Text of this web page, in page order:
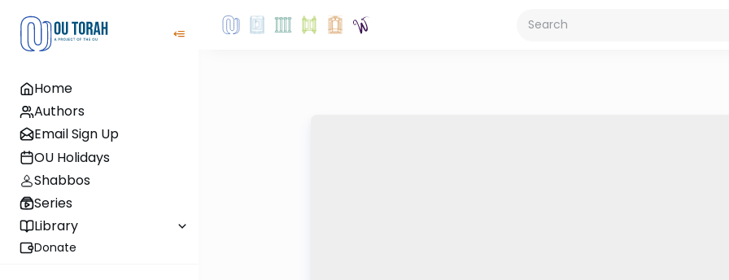
Home
Authors
Email Sign Up
OU Holidays
Shabbos
Series
Library
Donate